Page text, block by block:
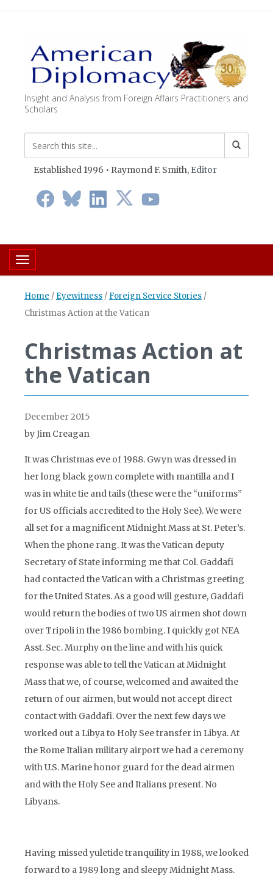
Insight and Analysis from Foreign Affairs Practitioners and
Scholars
Established 1996 • Raymond F. Smith, Editor
Toggle navigation
Home / Eyewitness / Foreign Service Stories /
Christmas Action at the Vatican
Christmas Action at
the Vatican
December 2015
by Jim Creagan
It was Christmas eve of 1988. Gwyn was dressed in
her long black gown complete with mantilla and I
was in white tie and tails (these were the “uniforms”
for US officials accredited to the Holy See). We were
all set for a magnificent Midnight Mass at St. Peter’s.
When the phone rang. It was the Vatican deputy
Secretary of State informing me that Col. Gaddafi
had contacted the Vatican with a Christmas greeting
for the United States. As a good will gesture, Gaddafi
would return the bodies of two US airmen shot down
over Tripoli in the 1986 bombing. I quickly got NEA
Asst. Sec. Murphy on the line and with his quick
response was able to tell the Vatican at Midnight
Mass that we, of course, welcomed and awaited the
return of our airmen, but would not accept direct
contact with Gaddafi. Over the next few days we
worked out a Libya to Holy See transfer in Libya. At
the Rome Italian military airport we had a ceremony
with U.S. Marine honor guard for the dead airmen
and with the Holy See and Italians present. No
Libyans.
Having missed yuletide tranquility in 1988, we looked
forward to a 1989 long and sleepy Midnight Mass.